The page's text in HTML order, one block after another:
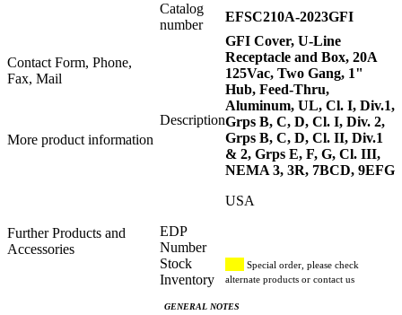
Contact Form, Phone,
Fax, Mail
More product information
Further Products and
Accessories
Catalog
number
EFSC210A-2023GFI
Description
GFI Cover, U-Line
Receptacle and Box, 20A
125Vac, Two Gang, 1"
Hub, Feed-Thru,
Aluminum, UL, Cl. I, Div.1,
Grps B, C, D, Cl. I, Div. 2,
Grps B, C, D, Cl. II, Div.1
& 2, Grps E, F, G, Cl. III,
NEMA 3, 3R, 7BCD, 9EFG
USA
EDP
Number
Stock
Inventory
Special order, please check
alternate products or contact us
GENERAL NOTES